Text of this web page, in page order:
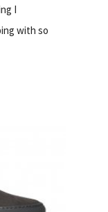
I
with so